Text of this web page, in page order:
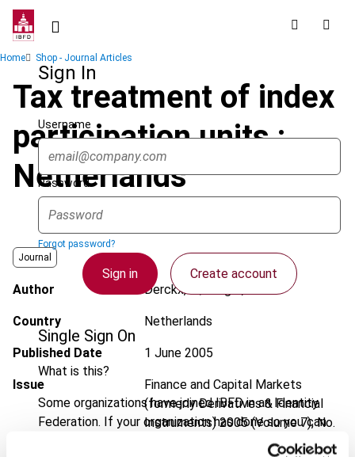
Skip
contentSign In
Username
Password
Forgot password?
Sign in Create account
Single Sign On
What is this?
Some organizations have joined IBFD in an Identity
Federation. If your organization has done so you can
log on here using the credentials provided to you by
Breadcrumb
Home Shop - Journal Articles
Tax treatment of index
participation units :
Netherlands
Journal
Author Derckx, G.; Berger, L.
Country Netherlands
Published Date 1 June 2005
Issue
Finance and Capital Markets
(formerly Derivatives & Financial
Instruments)2005 (Volume 7), No.